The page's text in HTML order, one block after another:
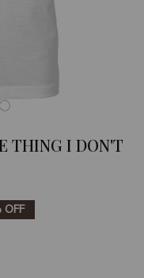
THING I DON'T
OFF